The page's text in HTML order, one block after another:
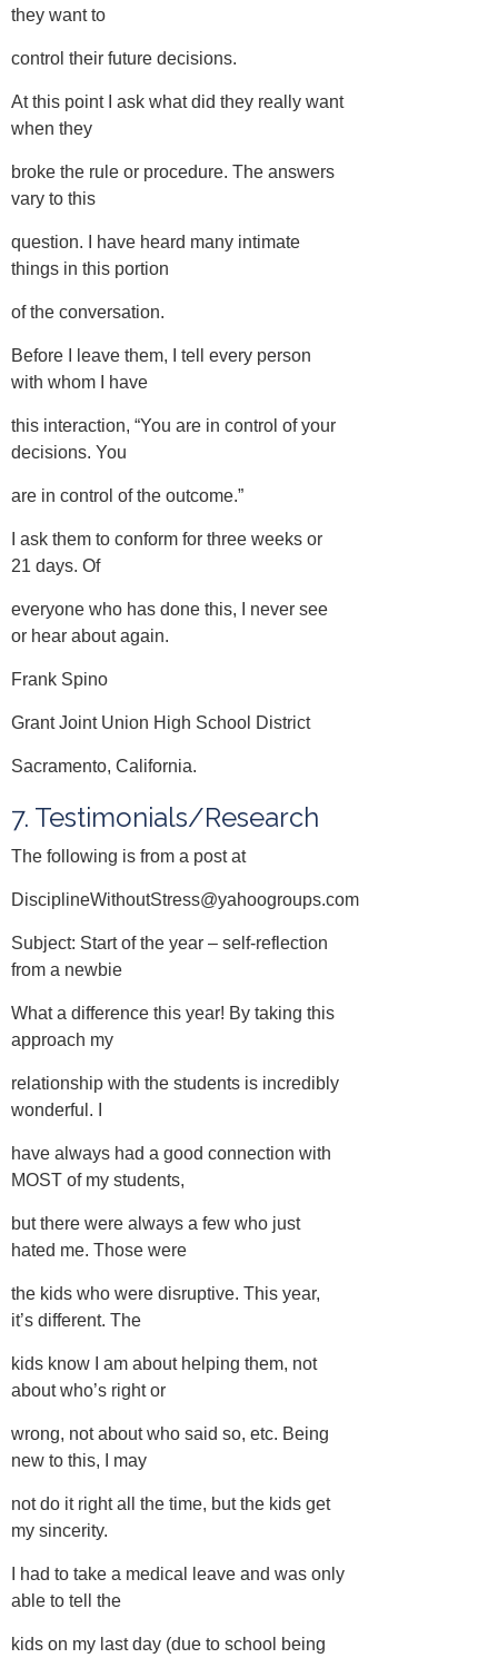
they want to
control their future decisions.
At this point I ask what did they really want
when they
broke the rule or procedure. The answers
vary to this
question. I have heard many intimate
things in this portion
of the conversation.
Before I leave them, I tell every person
with whom I have
this interaction, “You are in control of your
decisions. You
are in control of the outcome.”
I ask them to conform for three weeks or
21 days. Of
everyone who has done this, I never see
or hear about again.
Frank Spino
Grant Joint Union High School District
Sacramento, California.
7. Testimonials/Research
The following is from a post at
DisciplineWithoutStress@yahoogroups.com
Subject: Start of the year – self-reflection
from a newbie
What a difference this year! By taking this
approach my
relationship with the students is incredibly
wonderful. I
have always had a good connection with
MOST of my students,
but there were always a few who just
hated me. Those were
the kids who were disruptive. This year,
it’s different. The
kids know I am about helping them, not
about who’s right or
wrong, not about who said so, etc. Being
new to this, I may
not do it right all the time, but the kids get
my sincerity.
I had to take a medical leave and was only
able to tell the
kids on my last day (due to school being